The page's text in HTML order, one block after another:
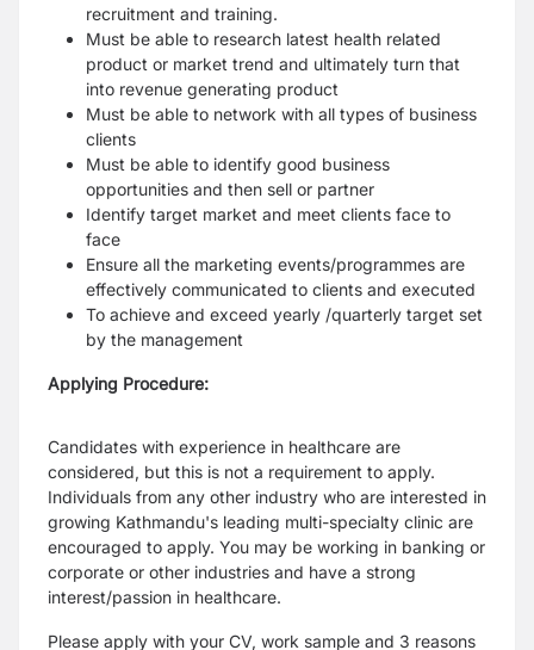
recruitment and training.
Must be able to research latest health related
product or market trend and ultimately turn that
into revenue generating product
Must be able to network with all types of business
clients
Must be able to identify good business
opportunities and then sell or partner
Identify target market and meet clients face to
face
Ensure all the marketing events/programmes are
effectively communicated to clients and executed
To achieve and exceed yearly /quarterly target set
by the management
Applying Procedure:
Candidates with experience in healthcare are
considered, but this is not a requirement to apply.
Individuals from any other industry who are interested in
growing Kathmandu's leading multi-specialty clinic are
encouraged to apply. You may be working in banking or
corporate or other industries and have a strong
interest/passion in healthcare.
Please apply with your CV, work sample and 3 reasons